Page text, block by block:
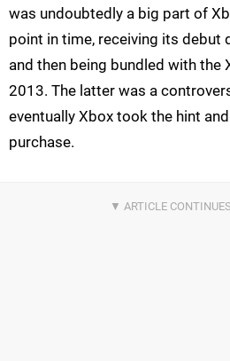
was undoubtedly a big part of
point in time, receiving its debut
and then being bundled with the
2013. The latter was a
eventually Xbox took the hint
purchase.